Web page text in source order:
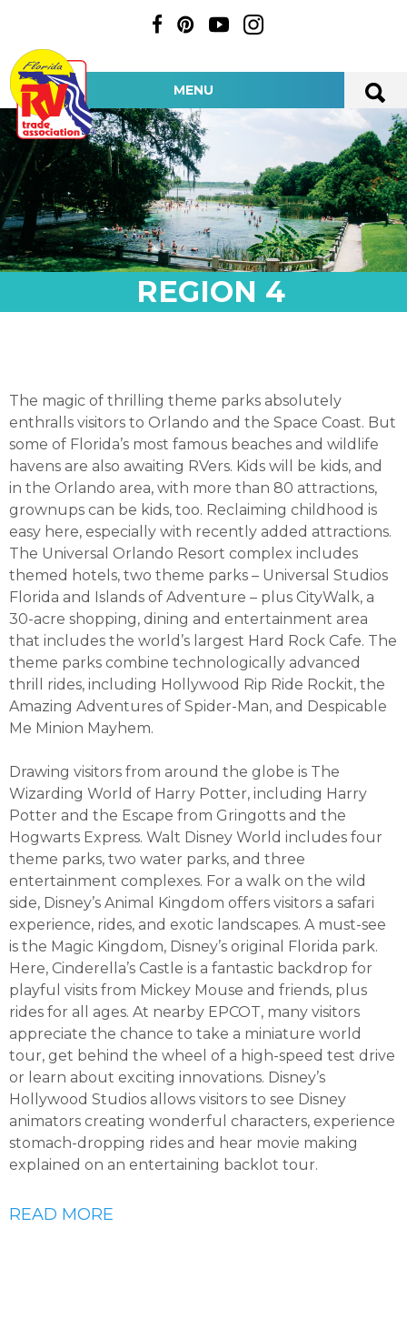
MENU
REGION 4
The magic of thrilling theme parks absolutely
enthralls visitors to Orlando and the Space Coast. But
some of Florida’s most famous beaches and wildlife
havens are also awaiting RVers. Kids will be kids, and
in the Orlando area, with more than 80 attractions,
grownups can be kids, too. Reclaiming childhood is
easy here, especially with recently added attractions.
The Universal Orlando Resort complex includes
themed hotels, two theme parks – Universal Studios
Florida and Islands of Adventure – plus CityWalk, a
30-acre shopping, dining and entertainment area
that includes the world’s largest Hard Rock Cafe. The
theme parks combine technologically advanced
thrill rides, including Hollywood Rip Ride Rockit, the
Amazing Adventures of Spider-Man, and Despicable
Me Minion Mayhem.
Drawing visitors from around the globe is The
Wizarding World of Harry Potter, including Harry
Potter and the Escape from Gringotts and the
Hogwarts Express. Walt Disney World includes four
theme parks, two water parks, and three
entertainment complexes. For a walk on the wild
side, Disney’s Animal Kingdom offers visitors a safari
experience, rides, and exotic landscapes. A must-see
is the Magic Kingdom, Disney’s original Florida park.
Here, Cinderella’s Castle is a fantastic backdrop for
playful visits from Mickey Mouse and friends, plus
rides for all ages. At nearby EPCOT, many visitors
appreciate the chance to take a miniature world
tour, get behind the wheel of a high-speed test drive
or learn about exciting innovations. Disney’s
Hollywood Studios allows visitors to see Disney
animators creating wonderful characters, experience
stomach-dropping rides and hear movie making
explained on an entertaining backlot tour.
READ MORE